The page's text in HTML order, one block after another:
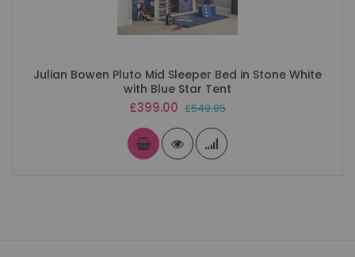
Julian Bowen Pluto Mid Sleeper Bed in Stone White
with Blue Star Tent
Special
£399.00 £549.95